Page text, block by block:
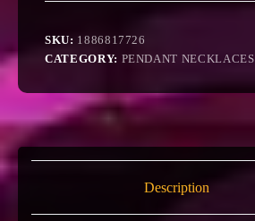
SKU: 1886817726
CATEGORY: PENDANT NECKLACES
Description